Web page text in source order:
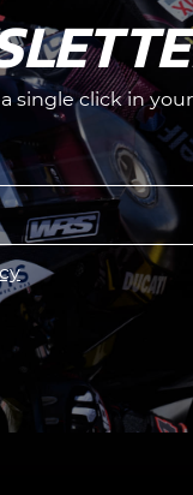
single click in your